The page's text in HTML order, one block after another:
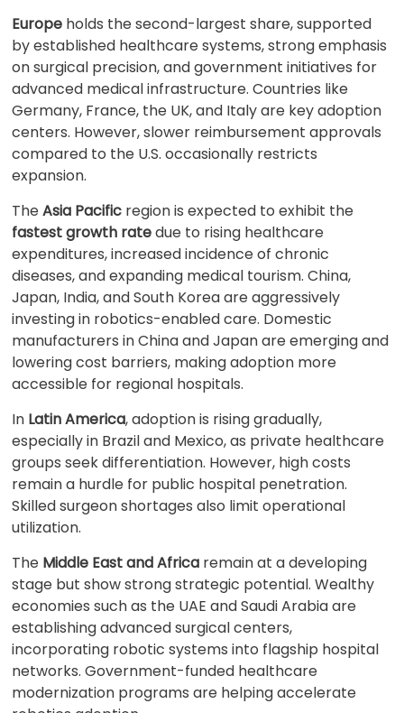
Europe holds the second-largest share, supported
by established healthcare systems, strong emphasis
on surgical precision, and government initiatives for
advanced medical infrastructure. Countries like
Germany, France, the UK, and Italy are key adoption
centers. However, slower reimbursement approvals
compared to the U.S. occasionally restricts
expansion.
TheAsia Pacific region is expected to exhibit the
fastest growth ratedue to rising healthcare
expenditures, increased incidence of chronic
diseases, and expanding medical tourism. China,
Japan, India, and South Korea are aggressively
investing in robotics-enabled care. Domestic
manufacturers in China and Japan are emerging and
lowering cost barriers, making adoption more
accessible for regional hospitals.
In Latin America, adoption is rising gradually,
especially in Brazil and Mexico, as private healthcare
groups seek differentiation. However, high costs
remain a hurdle for public hospital penetration.
Skilled surgeon shortages also limit operational
utilization.
The Middle East and Africa remain at a developing
stage but show strong strategic potential. Wealthy
economies such as the UAE and Saudi Arabia are
establishing advanced surgical centers,
incorporating robotic systems into flagship hospital
networks. Government-funded healthcare
modernization programs are helping accelerate